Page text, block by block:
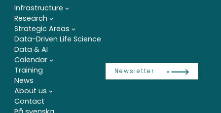
Infrastructure
Research
Strategic Areas
Data-Driven Life Science
Data & AI
Calendar
Training
News
About us
Contact
Newsletter